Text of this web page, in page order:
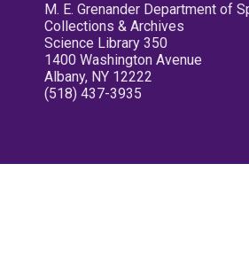
M. E. Grenander Department of
Collections & Archives
Science Library 350
1400 Washington Avenue
Albany, NY 12222
(518) 437-3935